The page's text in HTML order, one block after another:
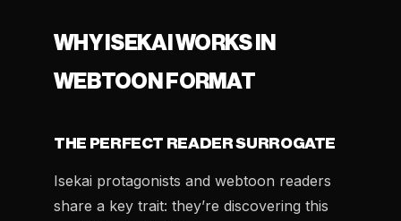
WHY ISEKAI WORKS IN
WEBTOON FORMAT
THE PERFECT READER SURROGATE
Isekai protagonists and webtoon readers
share a key trait: they’re discovering this